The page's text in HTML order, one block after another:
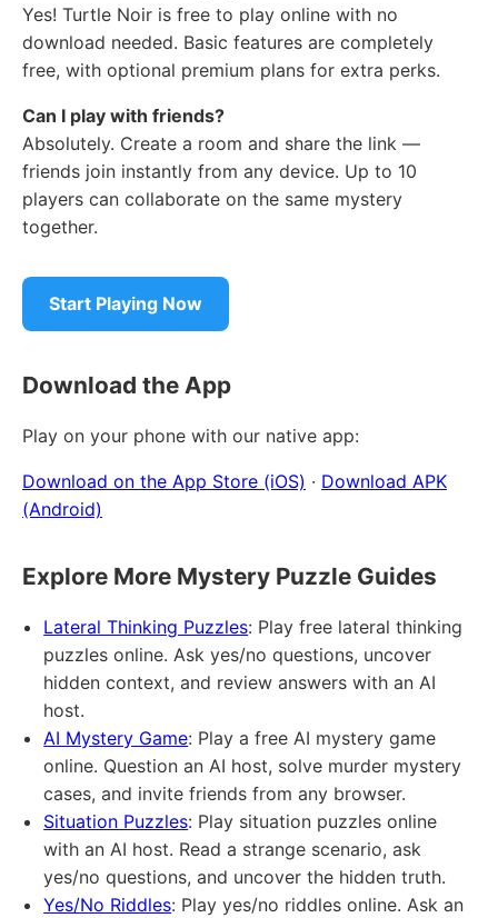
Yes! Turtle Noir is free to play online with no
download needed. Basic features are completely
free, with optional premium plans for extra perks.
Can I play with friends?
Absolutely. Create a room and share the link —
friends join instantly from any device. Up to 10
players can collaborate on the same mystery
together.
Start Playing Now
Download the App
Play on your phone with our native app:
Download on the App Store (iOS) · Download APK
(Android)
Explore More Mystery Puzzle Guides
Lateral Thinking Puzzles: Play free lateral thinking
puzzles online. Ask yes/no questions, uncover
hidden context, and review answers with an AI
host.
AI Mystery Game: Play a free AI mystery game
online. Question an AI host, solve murder mystery
cases, and invite friends from any browser.
Situation Puzzles: Play situation puzzles online
with an AI host. Read a strange scenario, ask
yes/no questions, and uncover the hidden truth.
Yes/No Riddles: Play yes/no riddles online. Ask an